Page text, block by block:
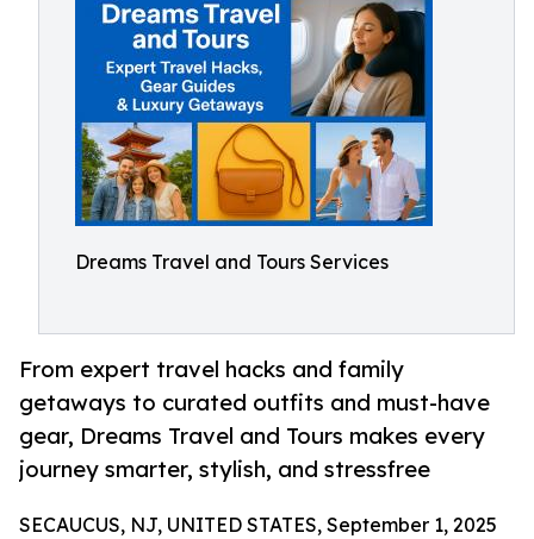
Dreams Travel and Tours Services
From expert travel hacks and family
getaways to curated outfits and must-have
gear, Dreams Travel and Tours makes every
journey smarter, stylish, and stressfree
SECAUCUS, NJ, UNITED STATES, September 1, 2025